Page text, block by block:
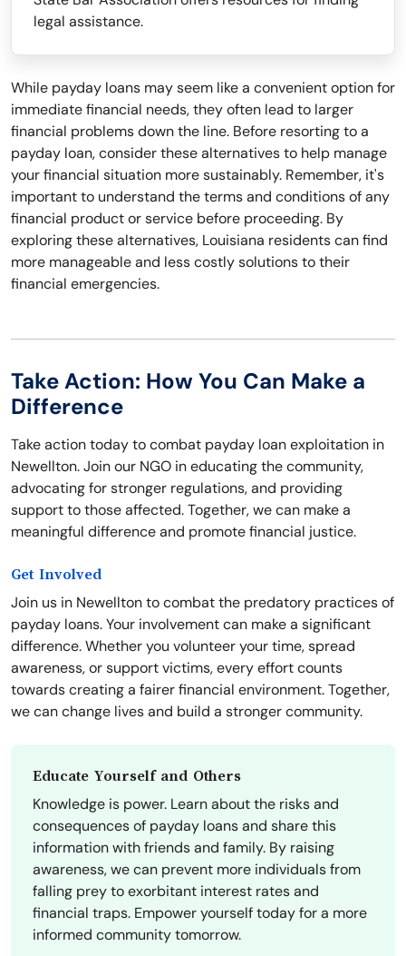
legal assistance.
While payday loans may seem like a convenient option for
immediate financial needs, they often lead to larger
financial problems down the line. Before resorting to a
payday loan, consider these alternatives to help manage
your financial situation more sustainably. Remember, it's
important to understand the terms and conditions of any
financial product or service before proceeding. By
exploring these alternatives, Louisiana residents can find
more manageable and less costly solutions to their
financial emergencies.
Take Action: How You Can Make a
Difference
Take action today to combat payday loan exploitation in
Newellton. Join our NGO in educating the community,
advocating for stronger regulations, and providing
support to those affected. Together, we can make a
meaningful difference and promote financial justice.
Get Involved
Join us in Newellton to combat the predatory practices of
payday loans. Your involvement can make a significant
difference. Whether you volunteer your time, spread
awareness, or support victims, every effort counts
towards creating a fairer financial environment. Together,
we can change lives and build a stronger community.
Educate Yourself and Others
Knowledge is power. Learn about the risks and
consequences of payday loans and share this
information with friends and family. By raising
awareness, we can prevent more individuals from
falling prey to exorbitant interest rates and
financial traps. Empower yourself today for a more
informed community tomorrow.